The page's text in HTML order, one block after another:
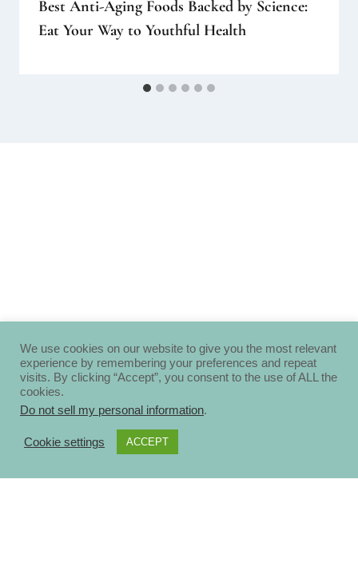
Best Anti-Aging Foods Backed by Science:
Eat Your Way to Youthful Health
We use cookies on our website to give you the most relevant
experience by remembering your preferences and repeat
visits. By clicking “Accept”, you consent to the use of ALL the
cookies.
Do not sell my personal information.
Cookie settings ACCEPT